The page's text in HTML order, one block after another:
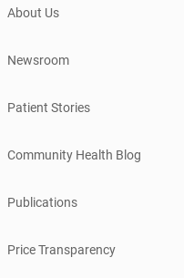
About Us
Newsroom
Patient Stories
Community Health Blog
Publications
Price Transparency